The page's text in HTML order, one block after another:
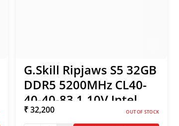
G.Skill Ripjaws S5 32GB
DDR5 5200MHz CL40-
40-40-83 1.10V Intel
XMP / AMD EXPO RAM
₹ 32,200 OUT OF STOCK